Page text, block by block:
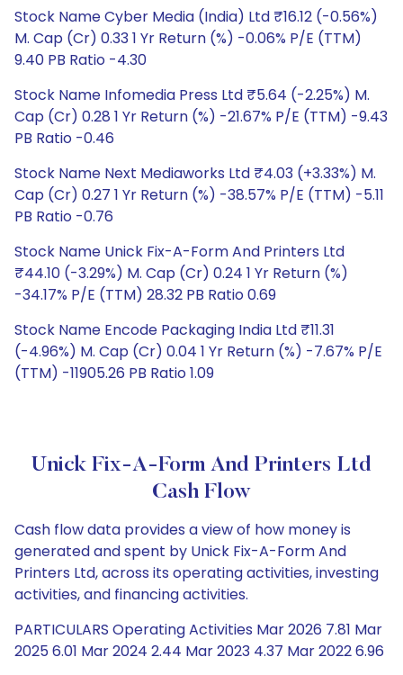
Stock Name Cyber Media (India) Ltd ₹16.12 (-0.56%)
M. Cap (Cr) 0.33 1 Yr Return (%) -0.06% P/E (TTM)
9.40 PB Ratio -4.30
Stock Name Infomedia Press Ltd ₹5.64 (-2.25%) M.
Cap (Cr) 0.28 1 Yr Return (%) -21.67% P/E (TTM) -9.43
PB Ratio -0.46
Stock Name Next Mediaworks Ltd ₹4.03 (+3.33%) M.
Cap (Cr) 0.27 1 Yr Return (%) -38.57% P/E (TTM) -5.11
PB Ratio -0.76
Stock Name Unick Fix-A-Form And Printers Ltd
₹44.10 (-3.29%) M. Cap (Cr) 0.24 1 Yr Return (%)
-34.17% P/E (TTM) 28.32 PB Ratio 0.69
Stock Name Encode Packaging India Ltd ₹11.31
(-4.96%) M. Cap (Cr) 0.04 1 Yr Return (%) -7.67% P/E
(TTM) -11905.26 PB Ratio 1.09
Unick Fix-A-Form And Printers Ltd
Cash Flow
Cash flow data provides a view of how money is
generated and spent by Unick Fix-A-Form And
Printers Ltd, across its operating activities, investing
activities, and financing activities.
PARTICULARS Operating Activities Mar 2026 7.81 Mar
2025 6.01 Mar 2024 2.44 Mar 2023 4.37 Mar 2022 6.96